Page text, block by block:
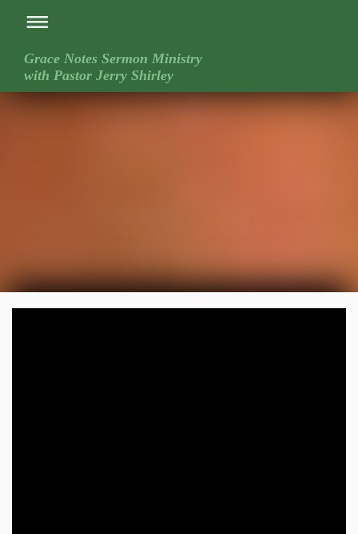
Grace Notes Sermon Ministry
with Pastor Jerry Shirley